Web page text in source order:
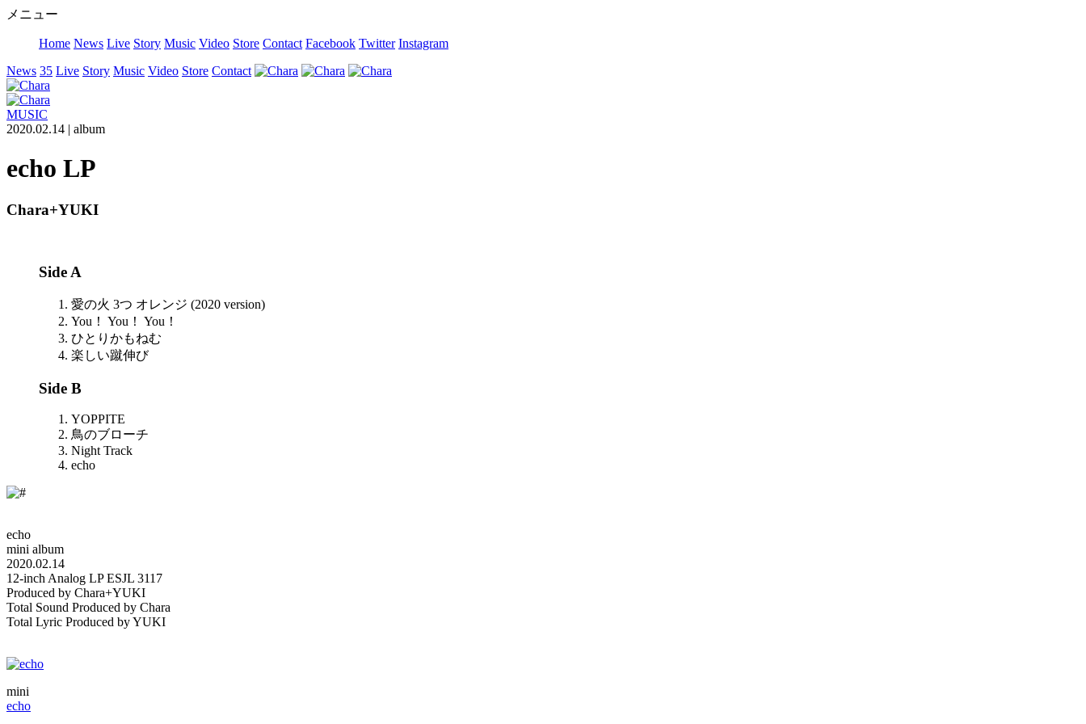
メニュー
Home News Live Story Music Video Store Contact Facebook Twitter Instagram
News 35 Live Story Music Video Store Contact
MUSIC
2020.02.14 | album
echo LP
Chara+YUKI
Side A
愛の火 3つ オレンジ (2020 version)
You！ You！ You！
ひとりかもねむ
楽しい蹴伸び
Side B
YOPPITE
鳥のブローチ
Night Track
echo
echo
mini album
2020.02.14
12-inch Analog LP ESJL 3117
Produced by Chara+YUKI
Total Sound Produced by Chara
Total Lyric Produced by YUKI
mini
echo